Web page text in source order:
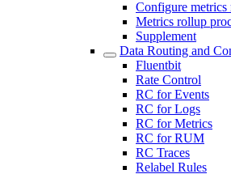
Configure metrics
Metrics rollup
Supplement
Data Routing and
Fluentbit
Rate Control
RC for Events
RC for Logs
RC for Metrics
RC for RUM
RC Traces
Relabel Rules